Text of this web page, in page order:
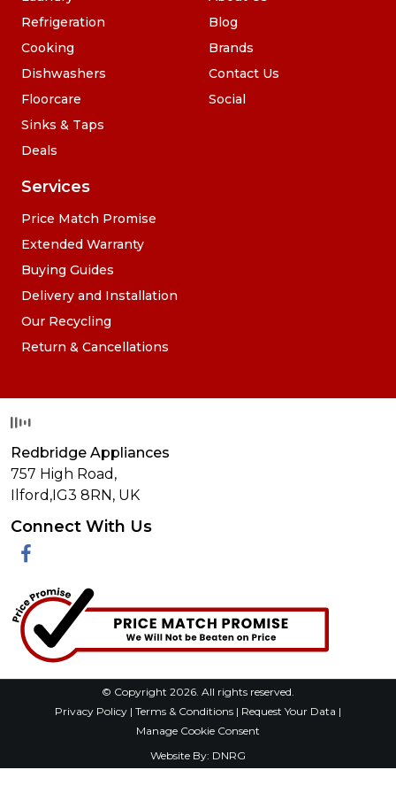
Refrigeration
Cooking
Dishwashers
Floorcare
Sinks & Taps
Deals
Services
Price Match Promise
Extended Warranty
Buying Guides
Delivery and Installation
Our Recycling
Return & Cancellations
Blog
Brands
Contact Us
Social
Redbridge Appliances
757 High Road,
Ilford, IG3 8RN , UK
Connect With Us
Facebook
© Copyright 2026. All rights reserved.
Privacy Policy | Terms & Conditions | Request Your Data |
Manage Cookie Consent
Website By: DNRG